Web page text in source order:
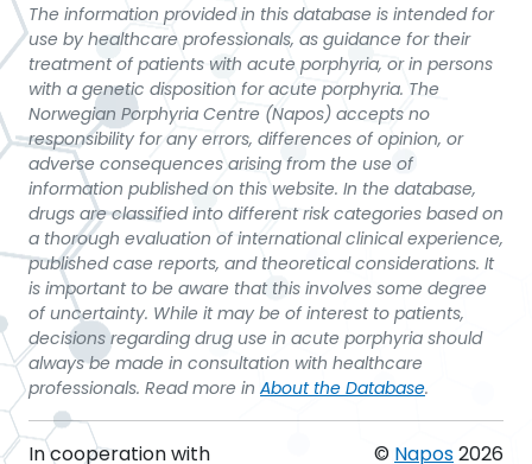
The information provided in this database is intended for
use by healthcare professionals, as guidance for their
treatment of patients with acute porphyria, or in persons
with a genetic disposition for acute porphyria. The
Norwegian Porphyria Centre (Napos) accepts no
responsibility for any errors, differences of opinion, or
adverse consequences arising from the use of
information published on this website. In the database,
drugs are classified into different risk categories based on
a thorough evaluation of international clinical experience,
published case reports, and theoretical considerations. It
is important to be aware that this involves some degree
of uncertainty. While it may be of interest to patients,
decisions regarding drug use in acute porphyria should
always be made in consultation with healthcare
professionals. Read more in About the Database.
In cooperation with © Napos2026